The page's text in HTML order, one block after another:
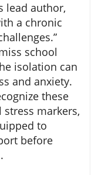
lead author,
a chronic
school
isolation can
and anxiety.
these
markers,
to
before